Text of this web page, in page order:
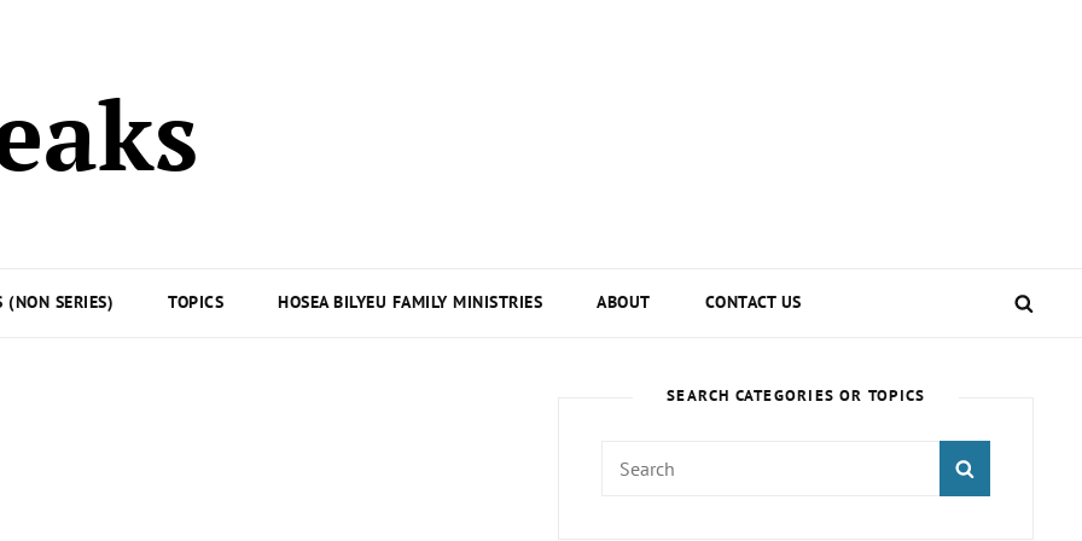
(NON SERIES) TOPICS HOSEA BILYEU FAMILY MINISTRIES ABOUT CONTACT US
SEARCH CATEGORIES OR TOPICS
for: